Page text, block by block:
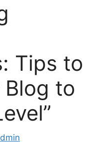
Tips to
Blog to